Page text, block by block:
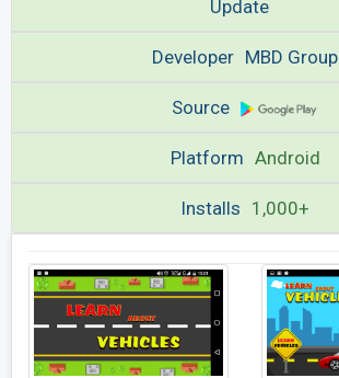
Update
Developer MBD Group
Source
Platform Android
Installs 1,000+